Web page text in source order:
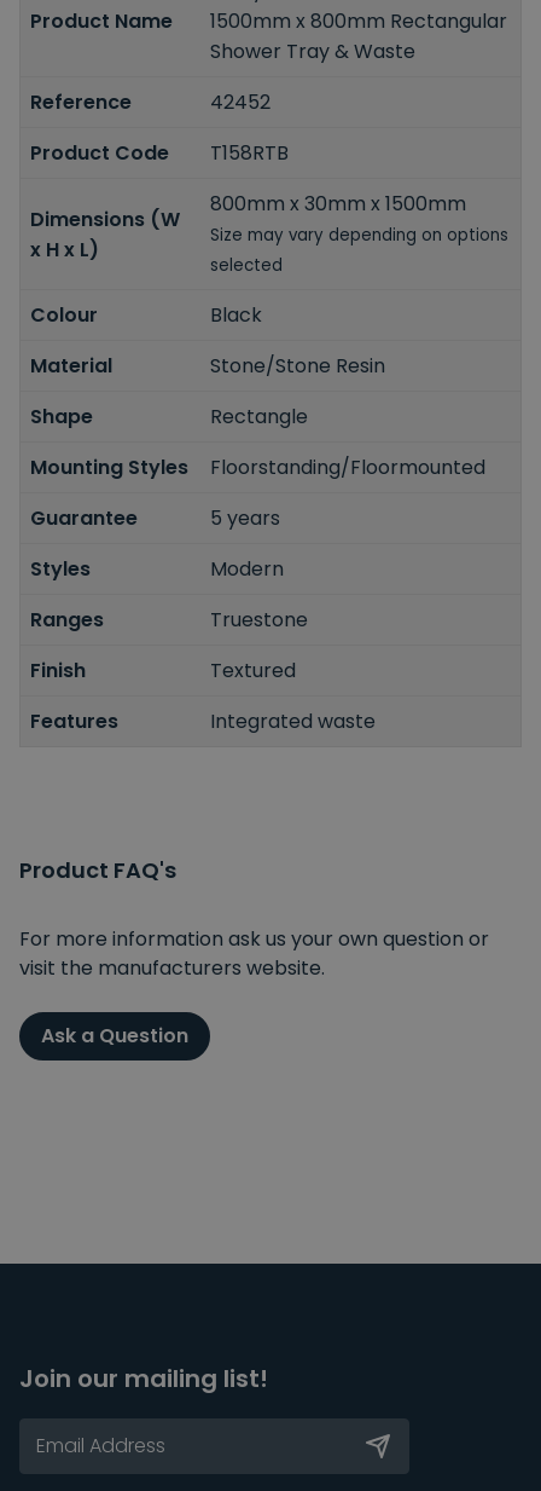
Product Name
1500mm x 800mm Rectangular
Shower Tray & Waste
Reference
42452
Product Code
T158RTB
Dimensions (W
x H x L)
800mm x 30mm x 1500mm
Size may vary depending on options
selected
Colour
Black
Material
Stone/Stone Resin
Shape
Rectangle
Mounting Styles
Floorstanding/Floormounted
Guarantee
5 years
Styles
Modern
Ranges
Truestone
Finish
Textured
Features
Integrated waste
Product FAQ's
For more information ask us your own question or
visit the manufacturers website.
Ask a Question
Join our mailing list!